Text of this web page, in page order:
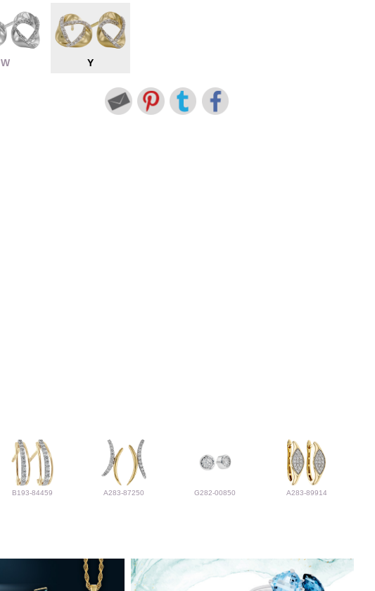
W Y
B193-84459 A283-87250 G282-00850 A283-89914